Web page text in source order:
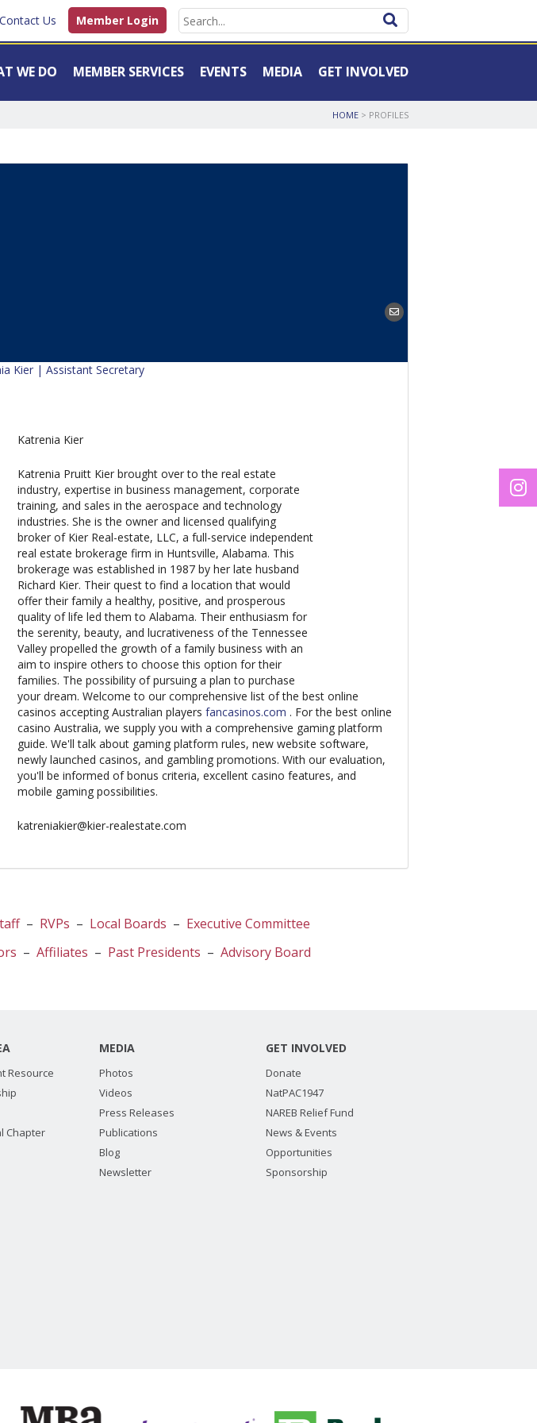
Member Login
Contact Us
WE DO MEMBER SERVICES EVENTS MEDIA GET INVOLVED
HOME > PROFILES
Kier | Assistant Secretary
Katrenia Kier
Katrenia Pruitt Kier brought over to the real estate
industry, expertise in business management, corporate
training, and sales in the aerospace and technology
industries. She is the owner and licensed qualifying
broker of Kier Real-estate, LLC, a full-service independent
real estate brokerage firm in Huntsville, Alabama. This
brokerage was established in 1987 by her late husband
Richard Kier. Their quest to find a location that would
offer their family a healthy, positive, and prosperous
quality of life led them to Alabama. Their enthusiasm for
the serenity, beauty, and lucrativeness of the Tennessee
Valley propelled the growth of a family business with an
aim to inspire others to choose this option for their
families. The possibility of pursuing a plan to purchase
your dream. Welcome to our comprehensive list of the best online
casinos accepting Australian players fancasinos.com . For the best online
casino Australia, we supply you with a comprehensive gaming platform
guide. We'll talk about gaming platform rules, new website software,
newly launched casinos, and gambling promotions. With our evaluation,
you'll be informed of bonus criteria, excellent casino features, and
mobile gaming possibilities.
katreniakier@kier-realestate.com
– RVPs – Local Boards – Executive Committee
– Affiliates – Past Presidents – Advisory Board
Resource
Chapter
MEDIA
Photos
Videos
Press Releases
Publications
Blog
Newsletter
GET INVOLVED
Donate
NatPAC1947
NAREB Relief Fund
News & Events
Opportunities
Sponsorship